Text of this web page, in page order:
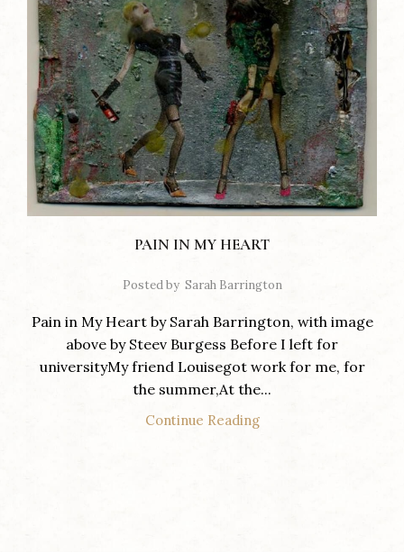
PAIN IN MY HEART
Posted by Sarah Barrington
Pain in My Heart by Sarah Barrington, with image
above by Steev Burgess Before I left for
universityMy friend Louisegot work for me, for
the summer,At the...
Continue Reading